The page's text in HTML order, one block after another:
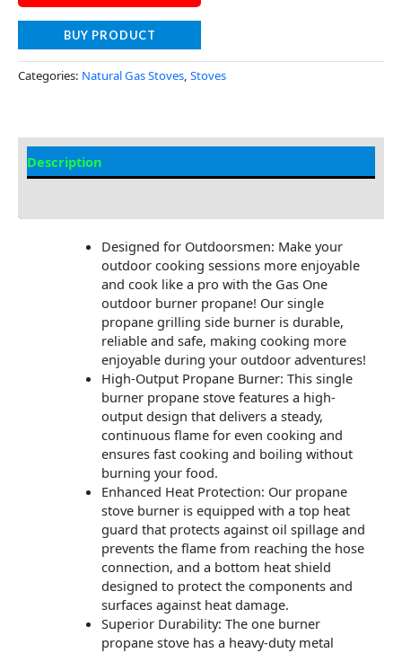
BUY PRODUCT
Categories: Natural Gas Stoves, Stoves
Description
Designed for Outdoorsmen: Make your
outdoor cooking sessions more enjoyable
and cook like a pro with the Gas One
outdoor burner propane! Our single
propane grilling side burner is durable,
reliable and safe, making cooking more
enjoyable during your outdoor adventures!
High-Output Propane Burner: This single
burner propane stove features a high-
output design that delivers a steady,
continuous flame for even cooking and
ensures fast cooking and boiling without
burning your food.
Enhanced Heat Protection: Our propane
stove burner is equipped with a top heat
guard that protects against oil spillage and
prevents the flame from reaching the hose
connection, and a bottom heat shield
designed to protect the components and
surfaces against heat damage.
Superior Durability: The one burner
propane stove has a heavy-duty metal